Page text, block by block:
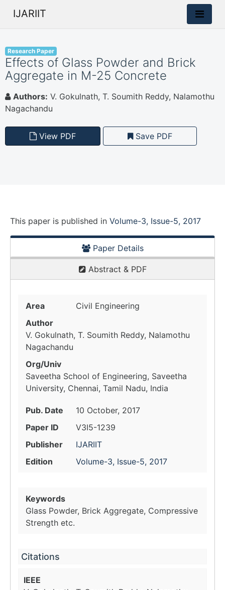
IJARIIT
Research Paper
Effects of Glass Powder and Brick
Aggregate in M-25 Concrete
Authors: V. Gokulnath, T. Soumith Reddy, Nalamothu
Nagachandu
View PDF Save PDF
This paper is published in Volume-3, Issue-5, 2017
Paper Details
Abstract & PDF
Area
Civil Engineering
Author
V. Gokulnath, T. Soumith Reddy, Nalamothu
Nagachandu
Org/Univ
Saveetha School of Engineering, Saveetha
University, Chennai, Tamil Nadu, India
Pub. Date
10 October, 2017
Paper ID
V3I5-1239
Publisher
IJARIIT
Edition
Volume-3, Issue-5, 2017
Keywords
Glass Powder, Brick Aggregate, Compressive
Strength etc.
Citations
IEEE